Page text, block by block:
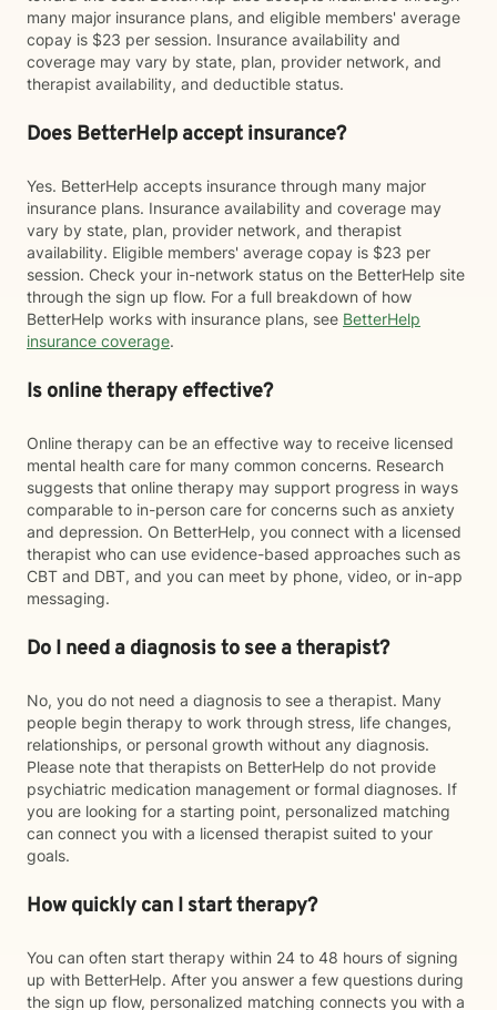
many major insurance plans, and eligible members' average
copay is $23 per session. Insurance availability and
coverage may vary by state, plan, provider network, and
therapist availability, and deductible status.
Does BetterHelp accept insurance?
Yes. BetterHelp accepts insurance through many major
insurance plans. Insurance availability and coverage may
vary by state, plan, provider network, and therapist
availability. Eligible members' average copay is $23 per
session. Check your in-network status on the BetterHelp site
through the sign up flow. For a full breakdown of how
BetterHelp works with insurance plans, see BetterHelp
insurance coverage.
Is online therapy effective?
Online therapy can be an effective way to receive licensed
mental health care for many common concerns. Research
suggests that online therapy may support progress in ways
comparable to in-person care for concerns such as anxiety
and depression. On BetterHelp, you connect with a licensed
therapist who can use evidence-based approaches such as
CBT and DBT, and you can meet by phone, video, or in-app
messaging.
Do I need a diagnosis to see a therapist?
No, you do not need a diagnosis to see a therapist. Many
people begin therapy to work through stress, life changes,
relationships, or personal growth without any diagnosis.
Please note that therapists on BetterHelp do not provide
psychiatric medication management or formal diagnoses. If
you are looking for a starting point, personalized matching
can connect you with a licensed therapist suited to your
goals.
How quickly can I start therapy?
You can often start therapy within 24 to 48 hours of signing
up with BetterHelp. After you answer a few questions during
the sign up flow, personalized matching connects you with a